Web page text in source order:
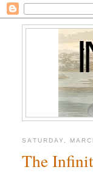
SATURDAY,
The